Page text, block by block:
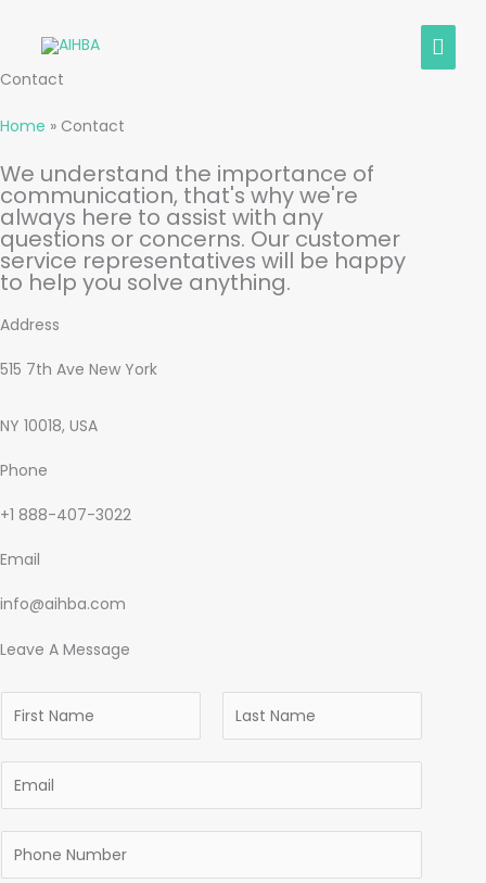
content
MAIN
Contact
Home » Contact
We understand the importance of
communication, that's why we're
always here to assist with any
questions or concerns. Our customer
service representatives will be happy
to help you solve anything.
Address
515 7th Ave New York
NY 10018, USA
Phone
+1 888-407-3022
Email
info@aihba.com
Leave A Message